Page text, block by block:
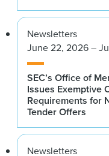
Newsletters
June 22, 2026 –
SEC’s Office of
Issues Exemptive
Requirements for
Tender Offers
Newsletters